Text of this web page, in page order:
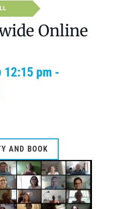
Online
12:15 pm -
AND BOOK